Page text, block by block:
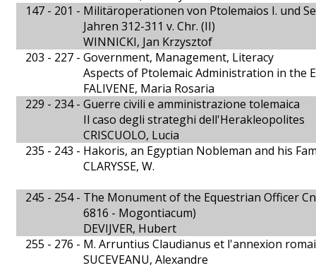
147 - 201 - Militäroperationen von Ptolemaios I. und
Jahren 312-311 v. Chr. (II)
WINNICKI, Jan Krzysztof
203 - 227 - Government, Management, Literacy
Aspects of Ptolemaic Administration in the
FALIVENE, Maria Rosaria
229 - 234 - Guerre civili e amministrazione tolemaica
Il caso degli strateghi dell'Herakleopolites
CRISCUOLO, Lucia
235 - 243 - Hakoris, an Egyptian Nobleman and his
CLARYSSE, W.
245 - 254 - The Monument of the Equestrian Officer
6816 - Mogontiacum)
DEVIJVER, Hubert
255 - 276 - M. Arruntius Claudianus et l'annexion
SUCEVEANU, Alexandre